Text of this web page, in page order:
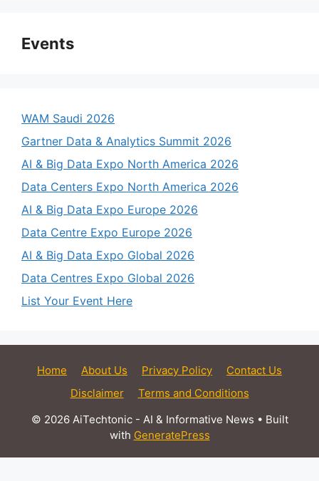
Events
WAM Saudi 2026
Gartner Data & Analytics Summit 2026
AI & Big Data Expo North America 2026
Data Centers Expo North America 2026
AI & Big Data Expo Europe 2026
Data Centre Expo Europe 2026
AI & Big Data Expo Global 2026
Data Centres Expo Global 2026
List Your Event Here
Home About Us Privacy Policy
Contact Us
Disclaimer
Terms and Conditions
© 2026 AiTechtonic - AI & Informative News • Built
with GeneratePress